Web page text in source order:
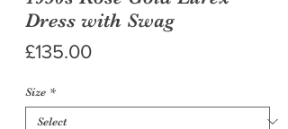
Dress with Swag
£135.00Price
Size *